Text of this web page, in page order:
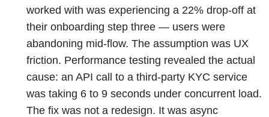
worked with was experiencing a 22% drop-off at
their onboarding step three — users were
abandoning mid-flow. The assumption was UX
friction. Performance testing revealed the actual
cause: an API call to a third-party KYC service
was taking 6 to 9 seconds under concurrent load.
The fix was not a redesign. It was async